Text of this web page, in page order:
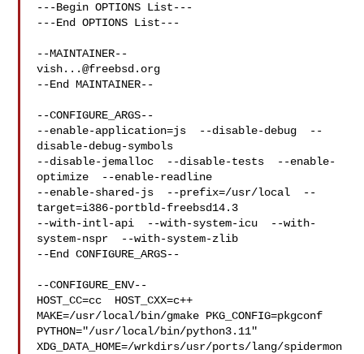
---Begin OPTIONS List---
---End OPTIONS List---
vish...@freebsd.org
--End MAINTAINER--
--CONFIGURE_ARGS--
--enable-application=js  --disable-debug  --
disable-debug-symbols
--disable-jemalloc  --disable-tests  --enable-
optimize  --enable-readline
--enable-shared-js  --prefix=/usr/local  --
target=i386-portbld-freebsd14.3
--with-intl-api  --with-system-icu  --with-
system-nspr  --with-system-zlib
--End CONFIGURE_ARGS--
--CONFIGURE_ENV--
HOST_CC=cc  HOST_CXX=c++
MAKE=/usr/local/bin/gmake PKG_CONFIG=pkgconf
PYTHON="/usr/local/bin/python3.11"
XDG_DATA_HOME=/wrkdirs/usr/ports/lang/spidermon